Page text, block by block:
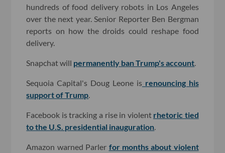
hundreds of food delivery robots in Los Angeles
over the next year. Senior Reporter Ben Bergman
reports on how the droids could reshape food
delivery.
Snapchat will permanently ban Trump's account
Sequoia Capital's Doug Leone is renouncing his
support of Trump
Facebook is tracking a rise in violent rhetoric tied
to the U.S. presidential inauguration
Amazon warned Parler for months about violent